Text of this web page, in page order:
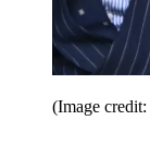
(Image